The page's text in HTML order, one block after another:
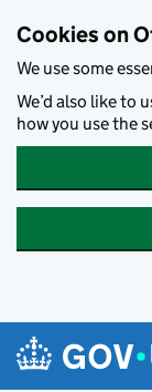
Cookies on
We use some
We’d also like to
how you use the